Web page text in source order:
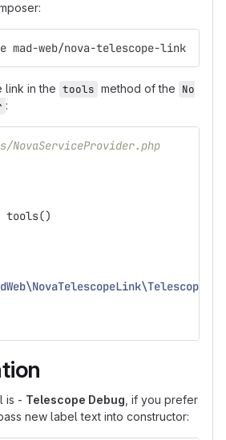
mad-web/nova-telescope-link
link in the tools method of the No
:
NovaServiceProvider.php
tools()
is - Telescope Debug , if you prefer
new label text into constructor: